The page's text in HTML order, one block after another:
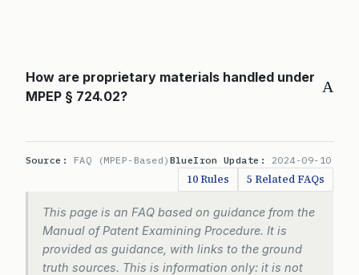
A
How are proprietary materials handled under
MPEP § 724.02?
Source: FAQ (MPEP-Based) BlueIron Update: 2024-09-10
10 Rules 5 Related FAQs
This page is an FAQ based on guidance from the
Manual of Patent Examining Procedure. It is
provided as guidance, with links to the ground
truth sources. This is information only: it is not